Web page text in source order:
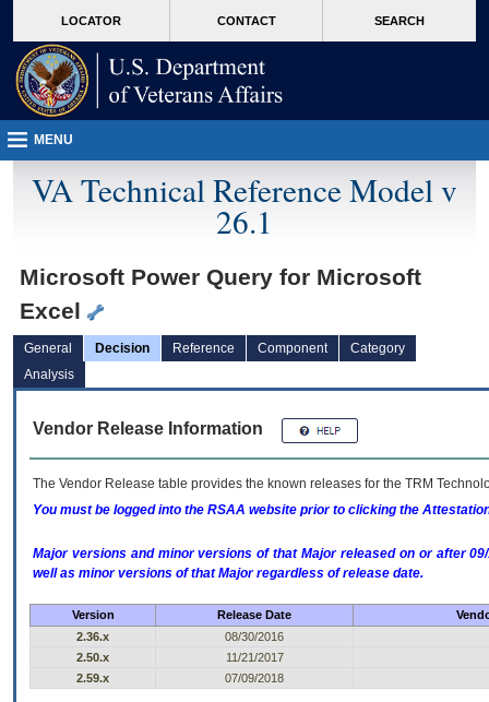
VA
page
content
LOCATOR CONTACT SEARCH
MENU
VA Technical Reference Model v
26.1
Microsoft Power Query for Microsoft
Excel
General Decision Reference Component
Category
Analysis
Vendor Release Information
The Vendor Release table provides the known releases for the TRM
You must be logged into the RSAA website prior to clicking the
Major versions and minor versions of that Major released on or after
well as minor versions of that Major regardless of release date.
Version Release Date
2.36.x
08/30/2016
2.50.x
11/21/2017
2.59.x
07/09/2018